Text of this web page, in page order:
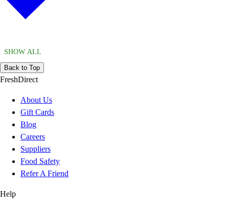
SHOW ALL
Back to Top
FreshDirect
About Us
Gift Cards
Blog
Careers
Suppliers
Food Safety
Refer A Friend
Help